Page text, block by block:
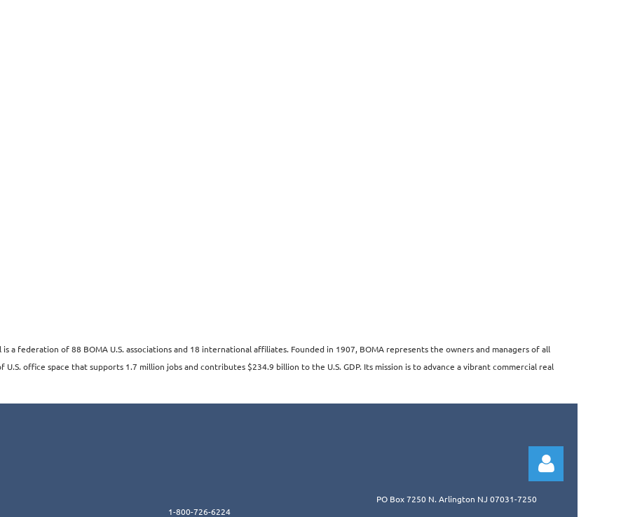
a federation of 88 BOMA U.S. associations and 18 international affiliates. Founded in 1907, BOMA represents the owners and managers of all
office space that supports 1.7 million jobs and contributes $234.9 billion to the U.S. GDP. Its mission is to advance a vibrant commercial real
1-800-726-6224
PO Box 7250 N. Arlington NJ 07031-7250